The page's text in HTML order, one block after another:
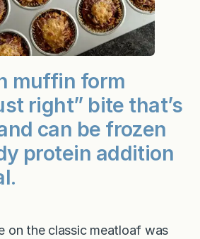
muffin form
right” bite that’s
can be frozen
protein addition
on the classic meatloaf was